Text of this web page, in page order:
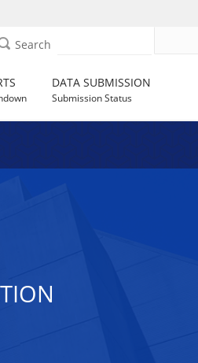
Search
DATA SUBMISSION
Submission Status